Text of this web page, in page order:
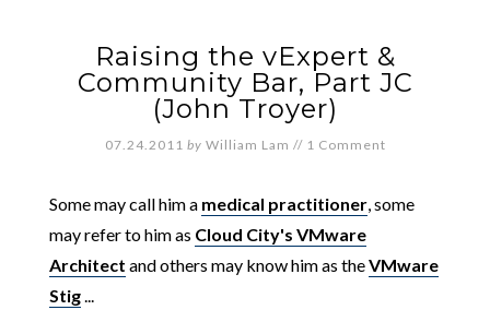
Raising the vExpert &
Community Bar, Part JC
(John Troyer)
07.24.2011 by William Lam // 1 Comment
Some may call him a medical practitioner, some
may refer to him as Cloud City's VMware
Architect and others may know him as theVMware
Stig...